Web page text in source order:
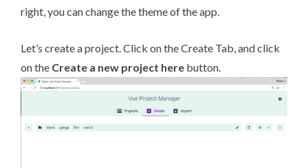
right, you can change the theme of the app.
Let’s create a project. Click on the Create Tab, and click
on the Create a new project here button.